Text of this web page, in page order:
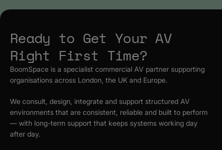
Ready to Get Your AV
Right First Time?
BoomSpace is a specialist commercial AV partner supporting
organisations across London, the UK and Europe.
We consult, design, integrate and support structured AV
environments that are consistent, reliable and built to perform
— with long-term support that keeps systems working day
after day.